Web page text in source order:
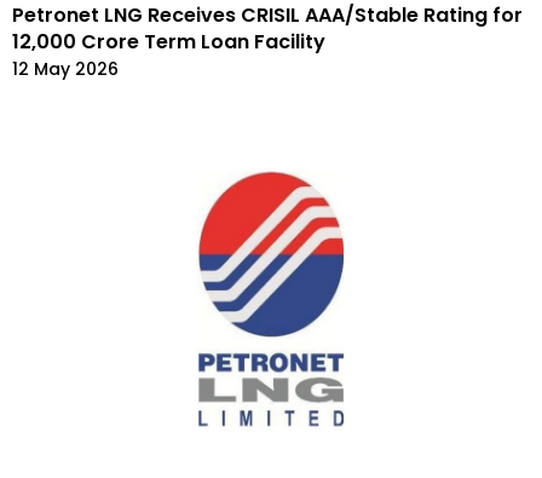
Petronet LNG Receives CRISIL AAA/Stable Rating for
₹12,000 Crore Term Loan Facility
12 May 2026